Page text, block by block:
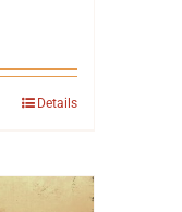
Details